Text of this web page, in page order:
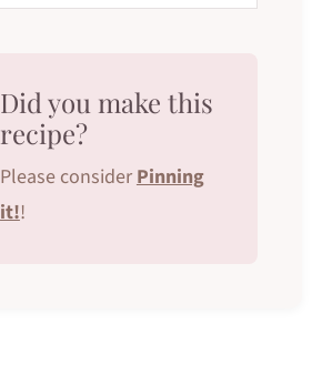
Did you make this
recipe?
Please consider Pinning
it!!